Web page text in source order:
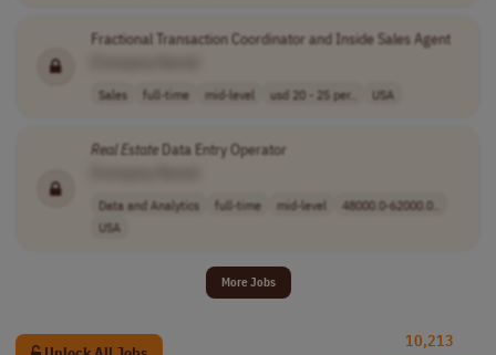
Fractional Transaction Coordinator and Inside Sales Agent
Sales full-time mid-level usd 20 - 25 per.. USA
RealEstateData Entry Operator
Data and Analytics full-time mid-level
48000.0-62000.0..
USA
More Jobs
10,213